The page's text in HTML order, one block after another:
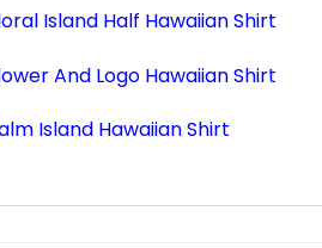
Island Half Hawaiian Shirt
And Logo Hawaiian Shirt
Island Hawaiian Shirt